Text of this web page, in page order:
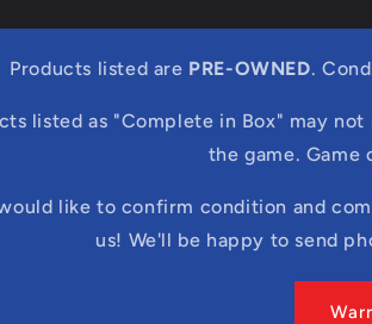
Products listed are PRE-OWNED.
listed as "Complete in Box" may
the game. Game
like to confirm condition and
us! We'll be happy to send